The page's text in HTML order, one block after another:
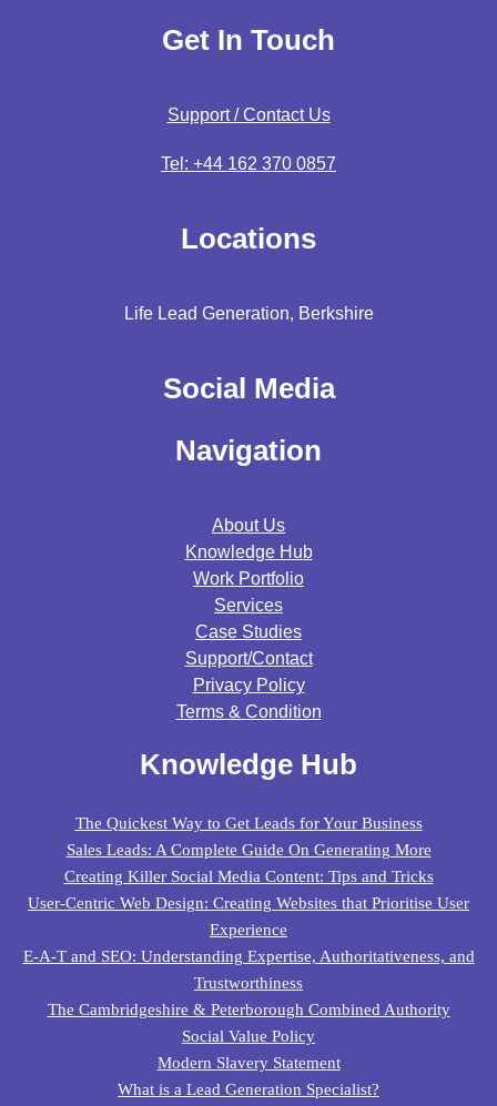
Get In Touch
Support / Contact Us
Tel: +44 162 370 0857
Locations
Life Lead Generation, Berkshire
Social Media
Navigation
About Us
Knowledge Hub
Work Portfolio
Services
Case Studies
Support/contact
Privacy Policy
Terms & Condition
Knowledge Hub
The Quickest Way to Get Leads for Your Business
Sales Leads: A Complete Guide On Generating More
Creating Killer Social Media Content: Tips and Tricks
User-Centric Web Design: Creating Websites that Prioritise User
Experience
E-A-T and SEO: Understanding Expertise, Authoritativeness, and
Trustworthiness
The Cambridgeshire & Peterborough Combined Authority
Social Value Policy
Modern Slavery Statement
What is a Lead Generation Specialist?